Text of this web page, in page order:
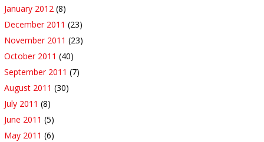
January 2012 (8)
December 2011 (23)
November 2011 (23)
October 2011 (40)
September 2011 (7)
August 2011 (30)
July 2011 (8)
June 2011 (5)
May 2011 (6)